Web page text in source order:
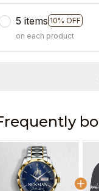
5 items 10% OFF
on each product